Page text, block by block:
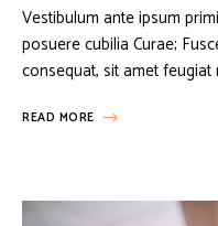
Vestibulum ante ipsum
posuere cubilia Curae;
consequat, sit amet feugiat
READ MORE